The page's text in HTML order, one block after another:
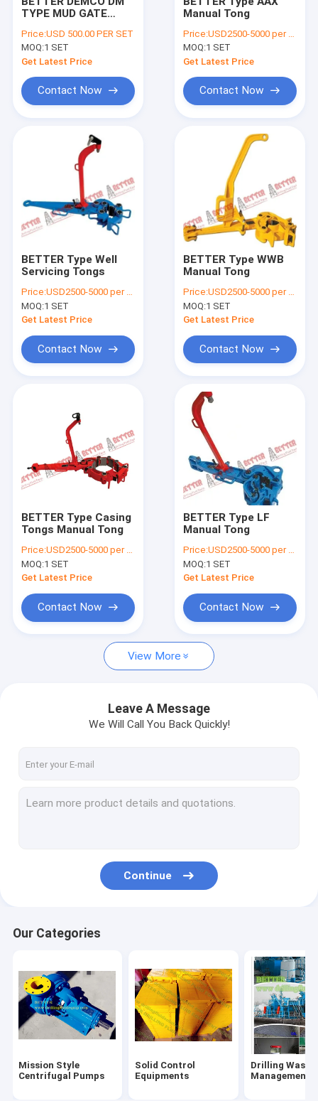
Products
About Us
Factory Tour
Cases
Solid Control Equipments
Drilling Waste Management
Tong Dies Inserts
Oilfield Unions
Single Screw Pump
Hydraulic Power Tongs
TYPE MUD GATE
XXH BW, STD,Alloy
Steel, Equiv. to
Cameron | J007421-
2522110
Price:USD 500.00 PER SET
MOQ:1 SET
Get Latest Price
Contact Now
Manual Tong
Price:USD2500-5000 per piece
MOQ:1 SET
Get Latest Price
Contact Now
BETTER Type Well
Servicing Tongs
Price:USD2500-5000 per piece
MOQ:1 SET
Get Latest Price
Contact Now
BETTER Type WWB
Manual Tong
Price:USD2500-5000 per piece
MOQ:1 SET
Get Latest Price
Contact Now
BETTER Type Casing
Tongs Manual Tong
Price:USD2500-5000 per piece
MOQ:1 SET
Get Latest Price
Contact Now
BETTER Type LF
Manual Tong
Price:USD2500-5000 per piece
MOQ:1 SET
Get Latest Price
Contact Now
View More
Leave A Message
We Will Call You Back Quickly!
Continue
Our Categories
Mission Style
Centrifugal Pumps
Solid Control
Equipments
Drilling Waste
Management